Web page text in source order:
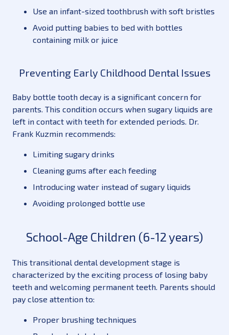
Use an infant-sized toothbrush with soft bristles
Avoid putting babies to bed with bottles
containing milk or juice
Preventing Early Childhood Dental Issues
Baby bottle tooth decay is a significant concern for
parents. This condition occurs when sugary liquids are
left in contact with teeth for extended periods. Dr.
Frank Kuzmin recommends:
Limiting sugary drinks
Cleaning gums after each feeding
Introducing water instead of sugary liquids
Avoiding prolonged bottle use
School-Age Children (6-12 years)
This transitional dental development stage is
characterized by the exciting process of losing baby
teeth and welcoming permanent teeth. Parents should
pay close attention to:
Proper brushing techniques